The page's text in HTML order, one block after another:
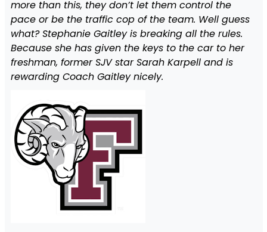
more than this, they don’t let them control the
pace or be the traffic cop of the team. Well guess
what? Stephanie Gaitley is breaking all the rules.
Because she has given the keys to the car to her
freshman, former SJV star Sarah Karpell and is
rewarding Coach Gaitley nicely.